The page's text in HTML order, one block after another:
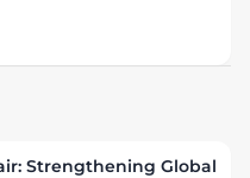
Strengthening Global